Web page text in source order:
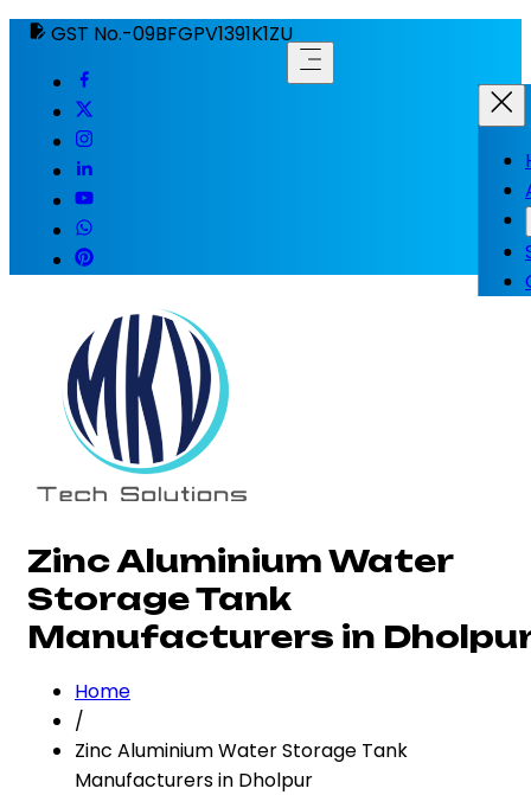
GST No.-09BFGPV1391K1ZU
Zinc Aluminium Water
Storage Tank
Manufacturers in
Home
/
Zinc Aluminium Water Storage Tank
Manufacturers in Dholpur